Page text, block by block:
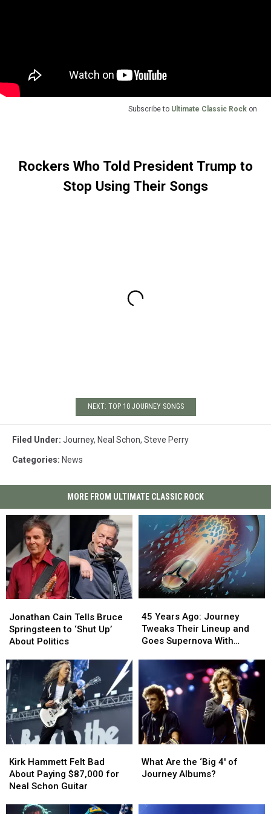
Subscribe to Ultimate Classic Rock on
Rockers Who Told President Trump to
Stop Using Their Songs
NEXT: TOP 10 JOURNEY SONGS
Filed Under: Journey, Neal Schon, Steve Perry
Categories: News
MORE FROM ULTIMATE CLASSIC ROCK
Cain
Tells
Bruce
to
‘Shut
Up’
About
Politics
Jonathan Cain Tells Bruce
Springsteen to ‘Shut Up’
About Politics
Cain
Tells
Bruce
to
‘Shut
Up’
About
Politics
Years
Ago:
Journey
and
Goes
Supernova
With
‘Escape’
45 Years Ago: Journey
Tweaks Their Lineup and
Goes Supernova With
Years
Ago:
Journey
and
Goes
Supernova
With
‘Escape’
Hammett
Felt
Bad
Paying
Kirk Hammett Felt Bad
About Paying $87,000 for
Neal Schon Guitar
Hammett
Felt
Bad
Paying
Are
the
of
What Are the ‘Big 4′ of
Journey Albums?
Are
the
of